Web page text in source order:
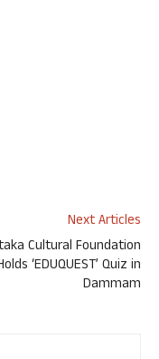
Next Articles
Cultural Foundation
‘EDUQUEST’ Quiz in
Dammam